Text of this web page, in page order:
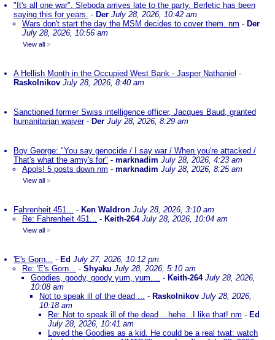
"It's all one war". Sleboda arrives late to the party. Berletic has been
saying this for years. - Der July 28, 2026, 10:42 am
Wars don't start the day the MSM decides to cover them. nm - Der
July 28, 2026, 10:56 am
View all »
A Hellish Month in the Occupied West Bank - Jasper Nathaniel -
Raskolnikov July 28, 2026, 8:40 am
Sanctioned former Swiss intelligence officer, Jacques Baud, granted
humanitarian waiver- Der July 28, 2026, 8:29 am
Boy George: "You say genocide / I say war / When you're attacked /
That's what the army's for" - marknadim July 28, 2026, 4:23 am
Apols! 5 posts down nm - marknadim July 28, 2026, 8:25 am
View all »
Fahrenheit 451... - Ken Waldron July 28, 2026, 3:10 am
Re: Fahrenheit 451... - Keith-264 July 28, 2026, 10:04 am
View all »
'E's Gorn... - Ed July 27, 2026, 10:12 pm
Re: 'E's Gorn... - Shyaku July 28, 2026, 5:10 am
Goodies, goody, goody yum, yum.... - Keith-264 July 28, 2026,
10:08 am
Not to speak ill of the dead ... - Raskolnikov July 28, 2026,
10:18 am
Re: Not to speak ill of the dead ...hehe...I like that! nm - Ed
July 28, 2026, 10:41 am
Loved the Goodies as a kid. He could be a real twat: watch